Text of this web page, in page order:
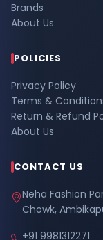
Brands
About Us
POLICIES
Privacy Policy
Terms &
Return & Refund
About Us
CONTACT US
Neha Fashion
Chowk,
+91 9981312271